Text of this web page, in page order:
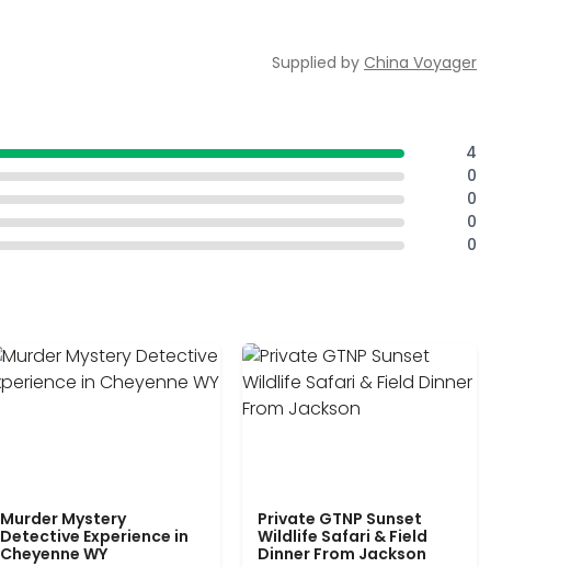
Supplied by China Voyager
4
0
0
0
0
Murder Mystery
Detective Experience in
Cheyenne WY
Private GTNP Sunset
Wildlife Safari & Field
Dinner From Jackson